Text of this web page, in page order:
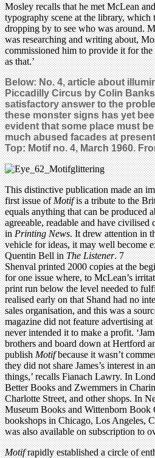
Mosley recalls that he met McLean
typography scene at the library, which
dropping by to see who was around.
was researching and writing about,
commissioned him to provide it for the
as that.’
Below: No. 4, article about
Piccadilly Circus by Colin
satisfactory answer to the
these monster signs has yet
evident that some place must
much abused facades at present
Top:Motif no. 4, March 1960.
This distinctive publication made an
first issue ofMotifis a tribute to the
equals anything that can be produced
agreeable, readable and have civilised
inPrinting News. It drew attention in
vehicle for ideas, it may well become
Quentin Bell inThe Listener. 7
Shenval printed 2000 copies at the
for one issue where, to McLean’s
print run below the level needed to
realised early on that Shand had no
sales organisation, and this was a
magazine did not feature advertising
never intended it to make a profit.
brothers and board down at Hertford
publishMotifbecause it wasn’t
they did not share James’s interest in
things,’ recalls Fianach Lawry. In
Better Books and Zwemmers in
Charlotte Street, and other shops. In
Museum Books and Wittenborn Book
bookshops in Chicago, Los Angeles,
was also available on subscription to
Motifrapidly established a circle of